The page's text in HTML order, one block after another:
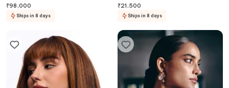
Necklace
₹98,000
Ships in 8 days
₹21,500
Ships in 8 days